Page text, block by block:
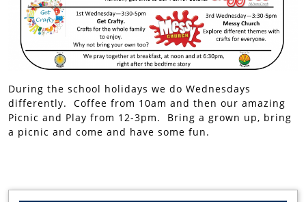
During the school holidays we do Wednesdays
differently. Coffee from 10am and then our amazing
Picnic and Play from 12-3pm. Bring a grown up, bring
a picnic and come and have some fun.